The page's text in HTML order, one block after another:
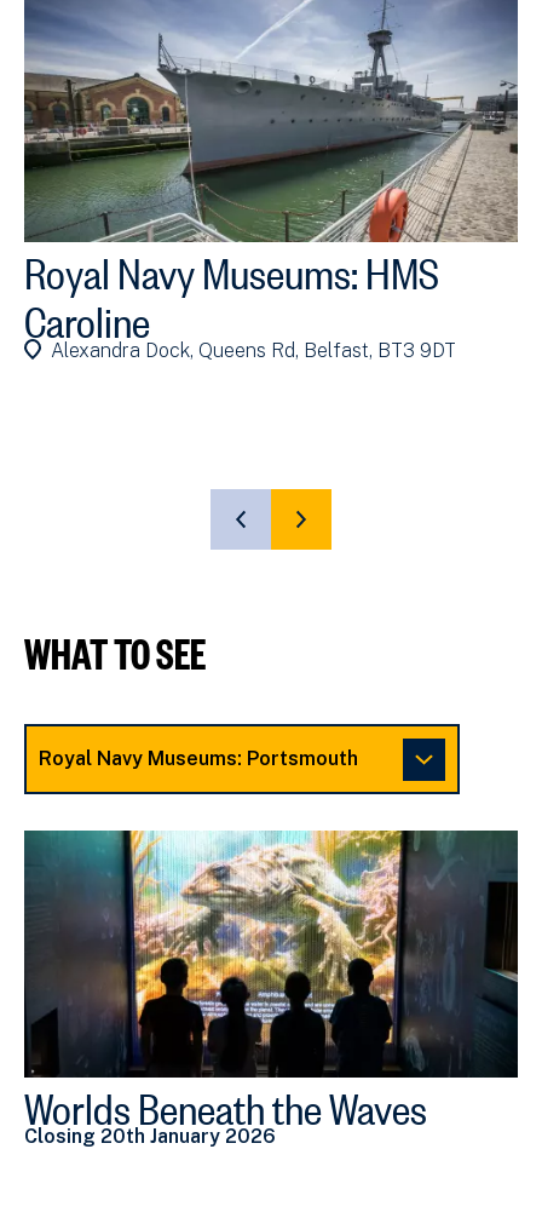
Royal Navy Museums: HMS
Caroline
Alexandra Dock, Queens Rd, Belfast, BT3 9DT
SHOW
PREVIOUS
SHOW
NEXT
WHAT TO SEE
Choose
to
related
Worlds Beneath the Waves
Closing 20th January 2026